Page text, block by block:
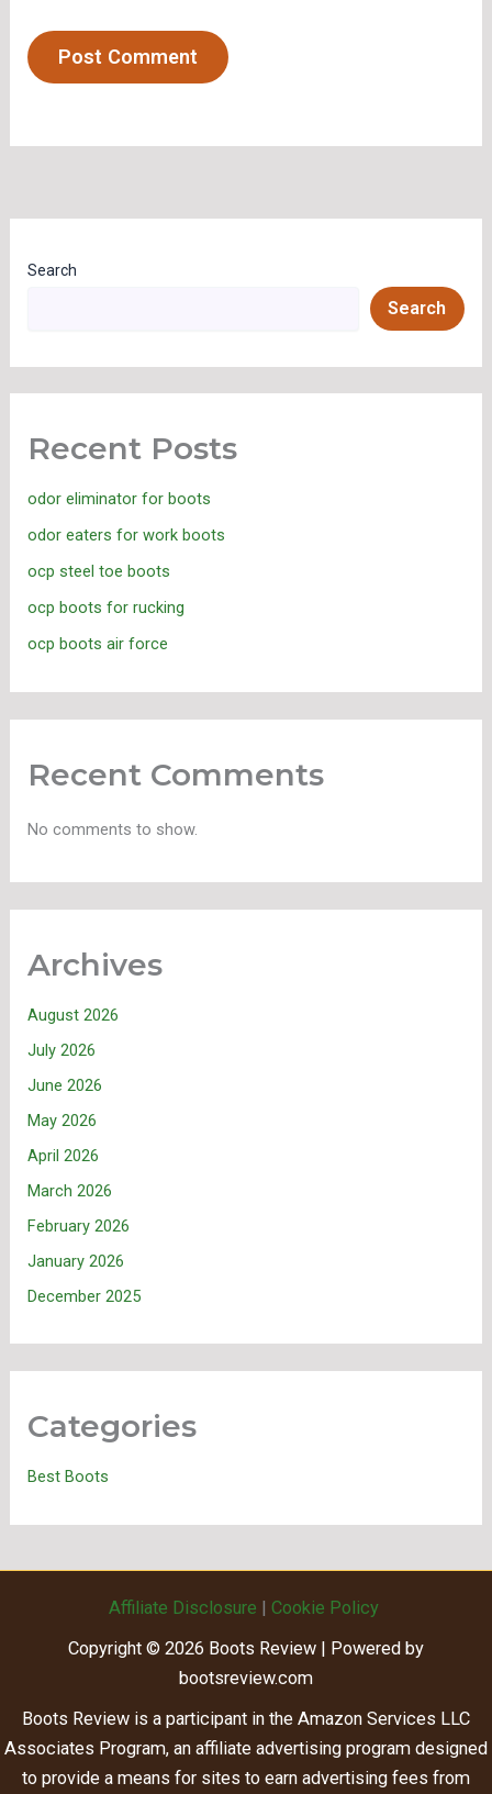
Search
Search
Recent Posts
odor eliminator for boots
odor eaters for work boots
ocp steel toe boots
ocp boots for rucking
ocp boots air force
Recent Comments
No comments to show.
Archives
August 2026
July 2026
June 2026
May 2026
April 2026
March 2026
February 2026
January 2026
December 2025
Categories
Best Boots
Affiliate Disclosure
Cookie Policy
Copyright © 2026 Boots Review | Powered by
bootsreview.com
Boots Review is a participant in the Amazon Services LLC
Associates Program, an affiliate advertising program designed
to provide a means for sites to earn advertising fees from